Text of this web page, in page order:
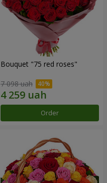
Bouquet "75 red roses"
7 098 uah
Order